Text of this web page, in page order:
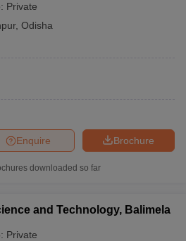
Private
, Odisha
Brochure
Enquire
downloaded so far
and Technology, Balimela
Private